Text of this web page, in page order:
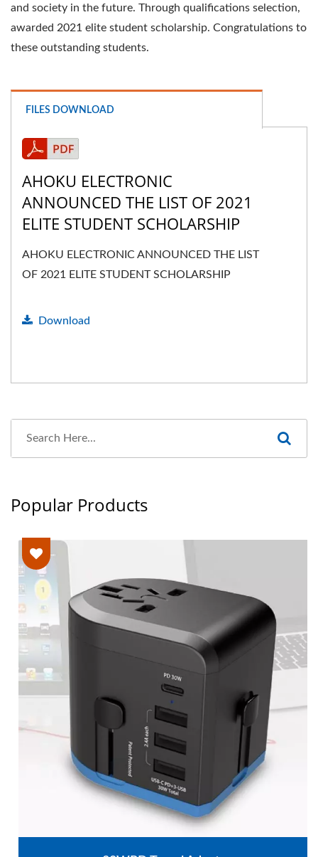
and society in the future. Through qualifications selection,
awarded 2021 elite student scholarship. Congratulations to
these outstanding students.
FILES DOWNLOAD
AHOKU ELECTRONIC
ANNOUNCED THE LIST OF 2021
ELITE STUDENT SCHOLARSHIP
AHOKU ELECTRONIC ANNOUNCED THE LIST
OF 2021 ELITE STUDENT SCHOLARSHIP
Download
Popular Products